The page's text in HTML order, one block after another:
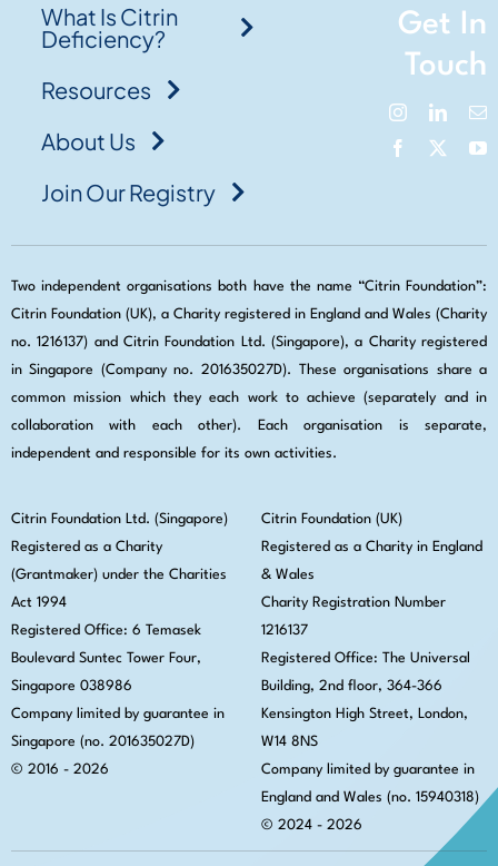
What Is Citrin
Deficiency?
Resources
About Us
Join Our Registry
Get In
Touch
Two independent organisations both have the name “Citrin Foundation”:
Citrin Foundation (UK), a Charity registered in England and Wales (Charity
no. 1216137) and Citrin Foundation Ltd. (Singapore), a Charity registered
in Singapore (Company no. 201635027D). These organisations share a
common mission which they each work to achieve (separately and in
collaboration with each other). Each organisation is separate,
independent and responsible for its own activities.
Citrin Foundation Ltd. (Singapore)
Registered as a Charity
(Grantmaker) under the Charities
Act 1994
Registered Office: 6 Temasek
Boulevard Suntec Tower Four,
Singapore 038986
Company limited by guarantee in
Singapore (no. 201635027D)
© 2016 - 2026
Citrin Foundation (UK)
Registered as a Charity in England
& Wales
Charity Registration Number
1216137
Registered Office: The Universal
Building, 2nd floor, 364-366
Kensington High Street, London,
W14 8NS
Company limited by guarantee in
England and Wales (no. 15940318)
© 2024 - 2026